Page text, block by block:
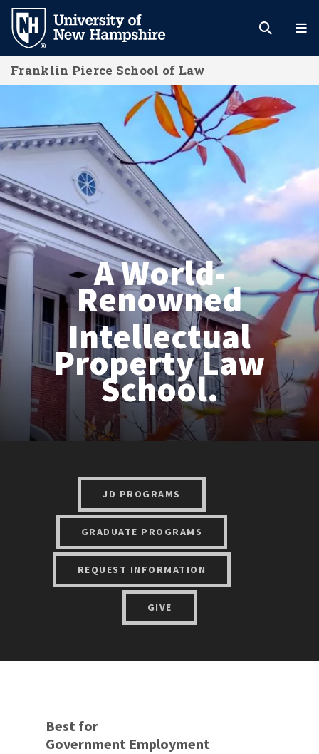
Skip
main
content
Franklin Pierce School of Law
Franklin Pierce School of Law
A World-
Renowned
Intellectual
Property Law
School.
JD PROGRAMS
GRADUATE PROGRAMS
REQUEST INFORMATION
GIVE
Best for
Government Employment